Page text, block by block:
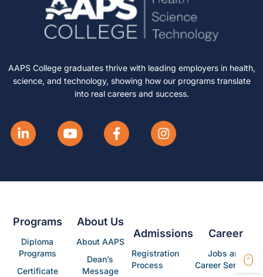
AAPS College graduates thrive with leading employers in health,
science, and technology, showing how our programs translate
into real careers and success.
Programs
Diploma
Programs
Certificate
About Us
About AAPS
Dean’s
Message
Admissions
Registration
Process
Career
Jobs and
Career Services